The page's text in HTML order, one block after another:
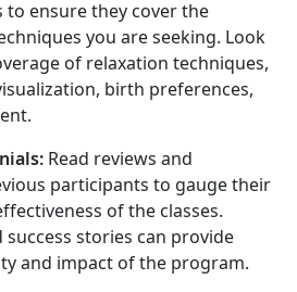
to ensure they cover the
you are seeking. Look
of relaxation techniques,
birth preferences,
Read reviews and
participants to gauge their
of the classes.
success stories can provide
and impact of the program.